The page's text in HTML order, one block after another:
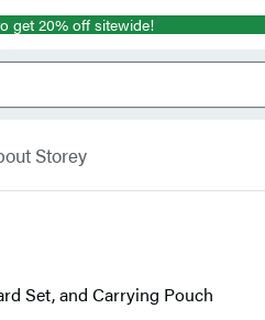
get 20% off sitewide!
Storey
Set, and Carrying Pouch